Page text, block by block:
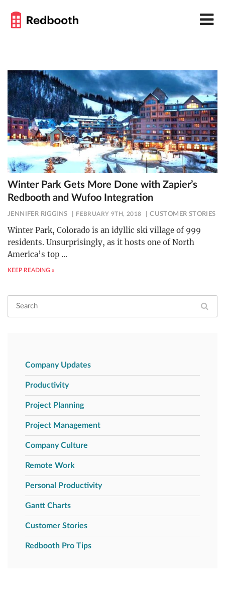
Winter Park Gets More Done with Zapier’s
Redbooth and Wufoo Integration
JENNIFER RIGGINS FEBRUARY 9TH, 2018 CUSTOMER STORIES
Winter Park, Colorado is an idyllic ski village of 999
residents. Unsurprisingly, as it hosts one of North
America’s top …
KEEP READING »
Company Updates
Productivity
Project Planning
Project Management
Company Culture
Remote Work
Personal Productivity
Gantt Charts
Customer Stories
Redbooth Pro Tips